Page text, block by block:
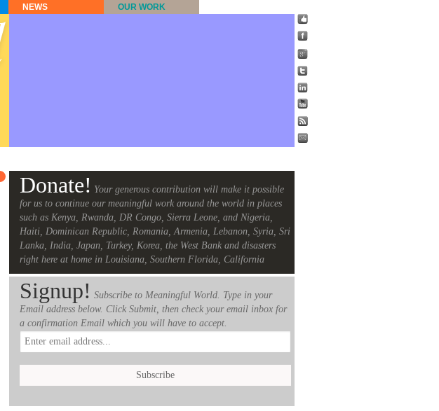
NEWS OUR WORK
Donate! Your generous contribution will make it possible
for us to continue our meaningful work around the world in places
such as Kenya, Rwanda, DR Congo, Sierra Leone, and Nigeria,
Haiti, Dominican Republic, Romania, Armenia, Lebanon, Syria, Sri
Lanka, India, Japan, Turkey, Korea, the West Bank and disasters
right here at home in Louisiana, Southern Florida, California
Signup! Subscribe to Meaningful World. Type in your
Email address below. Click Submit, then check your email inbox for
a confirmation Email which you will have to accept.